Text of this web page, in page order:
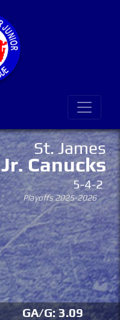
St. James
Jr. Canucks
5-4-2
Playoffs 2025-2026
GA/G: 3.09